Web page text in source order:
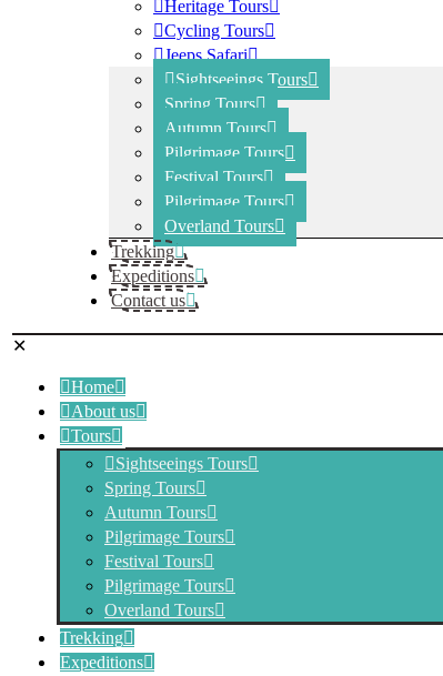
Heritage Tours
Cycling Tours
Jeeps Safari
Sightseeings Tours
Spring Tours
Autumn Tours
Pilgrimage Tours
Festival Tours
Pilgrimage Tours
Overland Tours
Trekking
Expeditions
Contact us
✕
Home
About us
Tours
Sightseeings Tours
Spring Tours
Autumn Tours
Pilgrimage Tours
Festival Tours
Pilgrimage Tours
Overland Tours
Trekking
Expeditions